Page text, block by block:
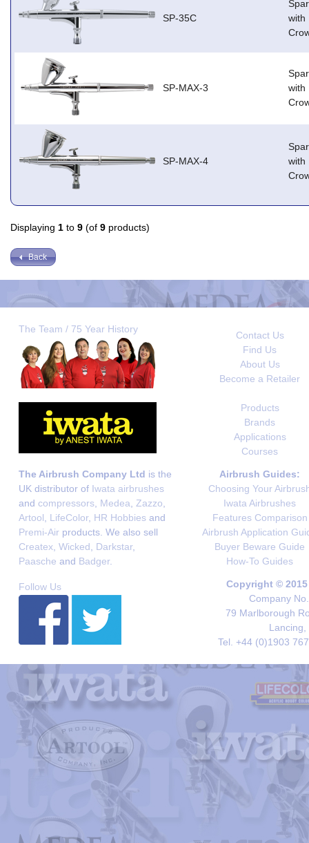
SP-35C
with
SP-MAX-3
with
SP-MAX-4
with
Displaying 1 to 9 (of 9 products)
Back
The Team / 75 Year History
Contact Us
Find Us
About Us
Become a Retailer
Products
Brands
Applications
Courses
The Airbrush Company Ltd is the
UK distributor of Iwata airbrushes
and compressors Medea Zazzo
Artool
LifeColor, HR Hobbies and
Premi-Air products. We also sell
Createx Wicked Darkstar,
Paasche and Badger.
Airbrush Guides:
Choosing Your
Iwata Airbrushes
Features Comparison
Airbrush Application
Buyer Beware Guide
How-To Guides
Follow Us
Copyright ©
Company
79 Marlborough
Lancing,
Tel. +44 (0)1903